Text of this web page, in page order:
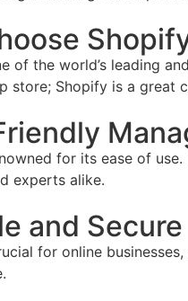
of the world’s leading
store; Shopify is a great
for its ease of
experts alike.
and Secure
for online